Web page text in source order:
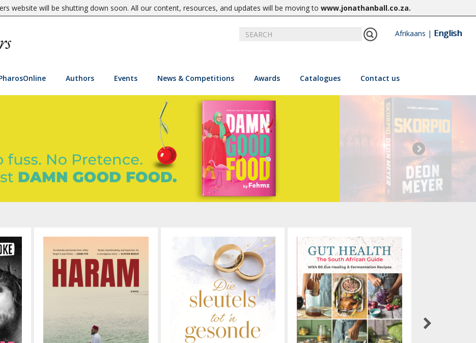
website will be shutting down soon. All our content, resources, and updates will be moving to www.jonathanball.co.za.
Afrikaans | English
Authors Events News & Competitions Awards Catalogues Contact us